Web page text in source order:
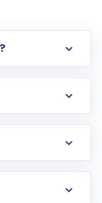
international